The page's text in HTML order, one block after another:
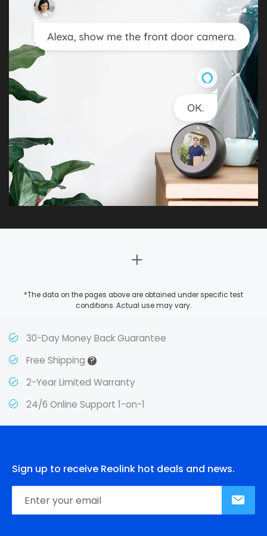
*The data on the pages above are obtained under specific test
conditions. Actual use may vary.
30-Day Money Back Guarantee
Free Shipping?
2-Year Limited Warranty
24/6 Online Support 1-on-1
Sign up to receive Reolink hot deals and news.